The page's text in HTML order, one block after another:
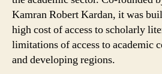
Kamran Robert Kardan, it was
high cost of access to scholarly
limitations of access to academic
and developing regions.